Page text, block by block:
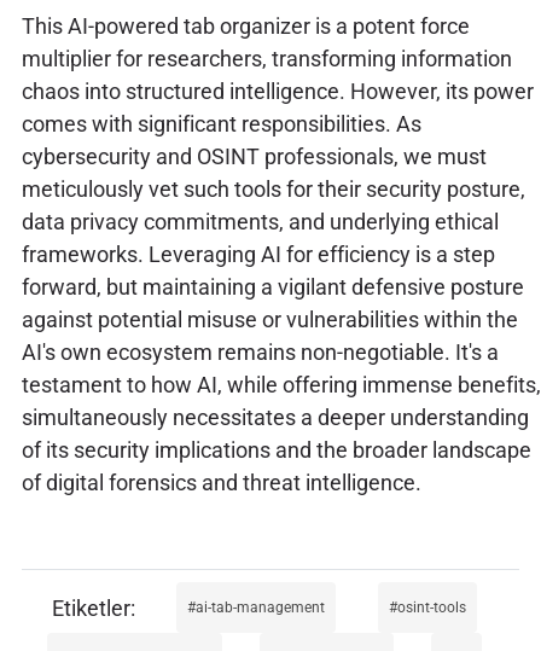
This AI-powered tab organizer is a potent force
multiplier for researchers, transforming information
chaos into structured intelligence. However, its power
comes with significant responsibilities. As
cybersecurity and OSINT professionals, we must
meticulously vet such tools for their security posture,
data privacy commitments, and underlying ethical
frameworks. Leveraging AI for efficiency is a step
forward, but maintaining a vigilant defensive posture
against potential misuse or vulnerabilities within the
AI's own ecosystem remains non-negotiable. It's a
testament to how AI, while offering immense benefits,
simultaneously necessitates a deeper understanding
of its security implications and the broader landscape
of digital forensics and threat intelligence.
ai-tab-management osint-tools